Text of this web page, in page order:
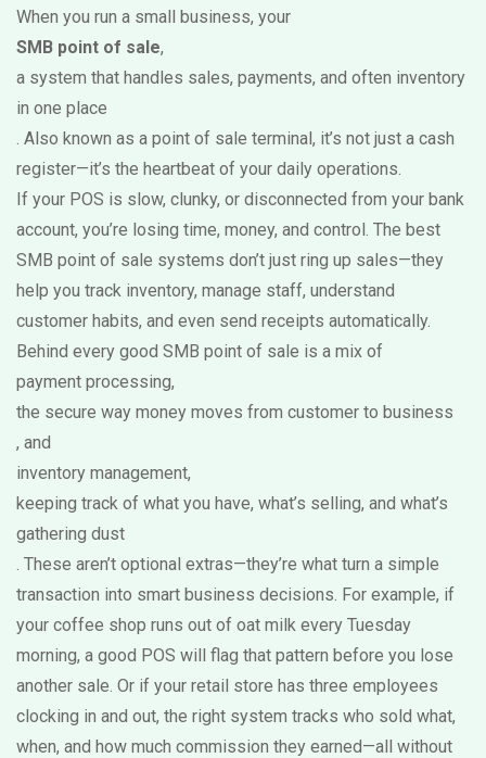
When you run a small business, your
SMB point of sale,
a system that handles sales, payments, and often inventory
in one place
. Also known as a point of sale terminal, it’s not just a cash
register—it’s the heartbeat of your daily operations.
If your POS is slow, clunky, or disconnected from your bank
account, you’re losing time, money, and control. The best
SMB point of sale systems don’t just ring up sales—they
help you track inventory, manage staff, understand
customer habits, and even send receipts automatically.
Behind every good SMB point of sale is a mix of
payment processing,
the secure way money moves from customer to business
, and
inventory management,
keeping track of what you have, what’s selling, and what’s
gathering dust
. These aren’t optional extras—they’re what turn a simple
transaction into smart business decisions. For example, if
your coffee shop runs out of oat milk every Tuesday
morning, a good POS will flag that pattern before you lose
another sale. Or if your retail store has three employees
clocking in and out, the right system tracks who sold what,
when, and how much commission they earned—all without